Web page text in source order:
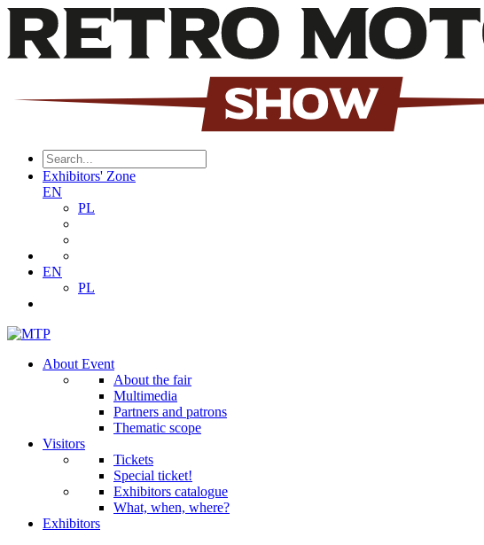
Exhibitors' Zone
EN
PL
EN
PL
About Event
About the fair
Multimedia
Partners and patrons
Thematic scope
Visitors
Tickets
Special ticket!
Exhibitors catalogue
What, when, where?
Exhibitors